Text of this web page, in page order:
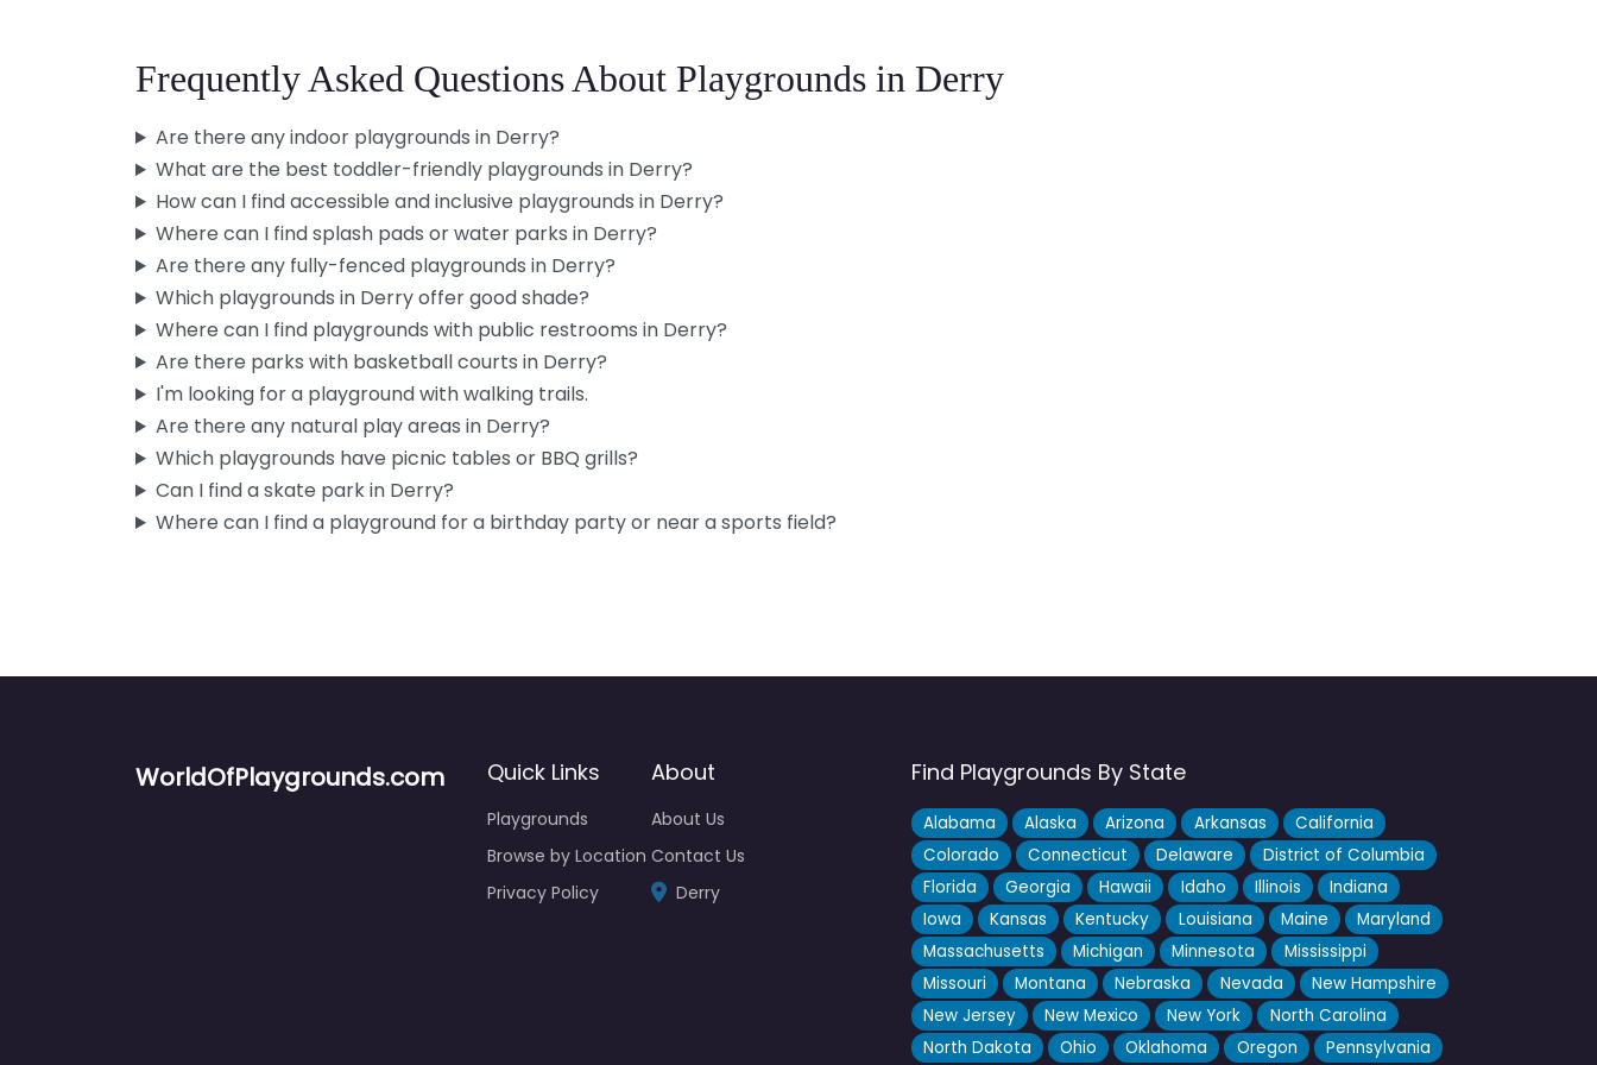
Frequently Asked Questions About Playgrounds in Derry
Are there any indoor playgrounds in Derry?
What are the best toddler-friendly playgrounds in Derry?
How can I find accessible and inclusive playgrounds in Derry?
Where can I find splash pads or water parks in Derry?
Are there any fully-fenced playgrounds in Derry?
Which playgrounds in Derry offer good shade?
Where can I find playgrounds with public restrooms in Derry?
Are there parks with basketball courts in Derry?
I'm looking for a playground with walking trails.
Are there any natural play areas in Derry?
Which playgrounds have picnic tables or BBQ grills?
Can I find a skate park in Derry?
Where can I find a playground for a birthday party or near a sports field?
WorldOfPlaygrounds.com Quick Links
Playgrounds
Browse by Location
Privacy Policy
About
About Us
Contact Us
Derry
Find Playgrounds By State
Alabama Alaska Arizona Arkansas
California
Colorado
Connecticut Delaware
District of Columbia
Florida
Georgia Hawaii Idaho Illinois
Indiana
Iowa
Kansas Kentucky Louisiana Maine
Maryland
Massachusetts
Michigan Minnesota
Mississippi
Missouri
Montana Nebraska Nevada
New Hampshire
New Jersey
New Mexico New York
North Carolina
North Dakota
Ohio Oklahoma Oregon Pennsylvania